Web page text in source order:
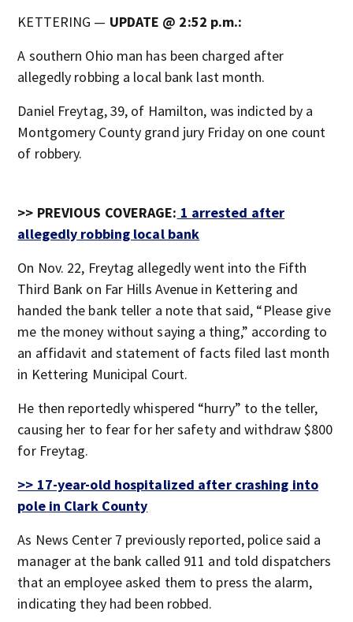
KETTERING — UPDATE @ 2:52 p.m.:
A southern Ohio man has been charged after
allegedly robbing a local bank last month.
Daniel Freytag, 39, of Hamilton, was indicted by a
Montgomery County grand jury Friday on one count
of robbery.
>> PREVIOUS COVERAGE: 1 arrested after
allegedly robbing local bank
On Nov. 22, Freytag allegedly went into the Fifth
Third Bank on Far Hills Avenue in Kettering and
handed the bank teller a note that said, “Please give
me the money without saying a thing,” according to
an affidavit and statement of facts filed last month
in Kettering Municipal Court.
He then reportedly whispered “hurry” to the teller,
causing her to fear for her safety and withdraw $800
for Freytag.
>> 17-year-old hospitalized after crashing into
pole in Clark County
As News Center 7 previously reported, police said a
manager at the bank called 911 and told dispatchers
that an employee asked them to press the alarm,
indicating they had been robbed.